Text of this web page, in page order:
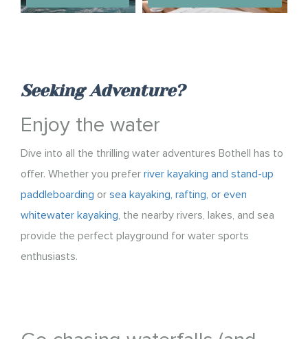
Seeking Adventure?
Enjoy the water
Dive into all the thrilling water adventures Bothell has to
offer. Whether you prefer river kayaking and stand-up
paddleboarding or sea kayaking, rafting, or even
whitewater kayaking, the nearby rivers, lakes, and sea
provide the perfect playground for water sports
enthusiasts.